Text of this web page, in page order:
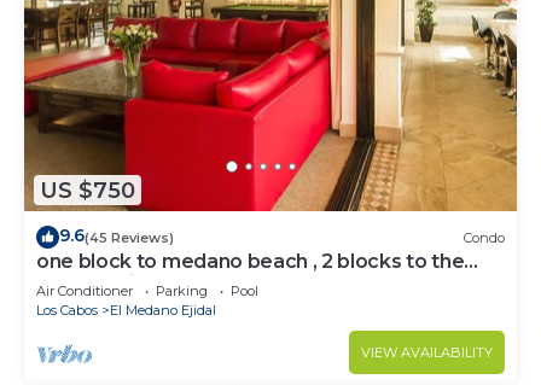
US $750
9.6(45 Reviews) Condo
one block to medano beach , 2 blocks to the
Cabo Marina & Downtown Cabo
Air Conditioner Parking
Pool
Los Cabos
El Medano Ejidal
VIEW AVAILABILITY